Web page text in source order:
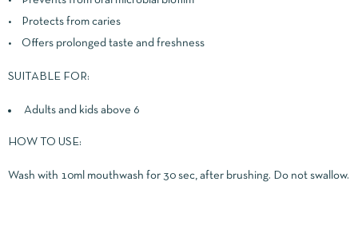
• Protects from caries
• Offers prolonged taste and freshness
SUITABLE FOR:
Adults and kids above 6
HOW TO USE:
Wash with 10ml mouthwash for 30 sec, after brushing. Do not swallow.